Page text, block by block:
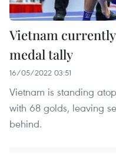
Vietnam currently
medal tally
16/05/2022 03:51
Vietnam is standing
with 68 golds, leaving
behind.